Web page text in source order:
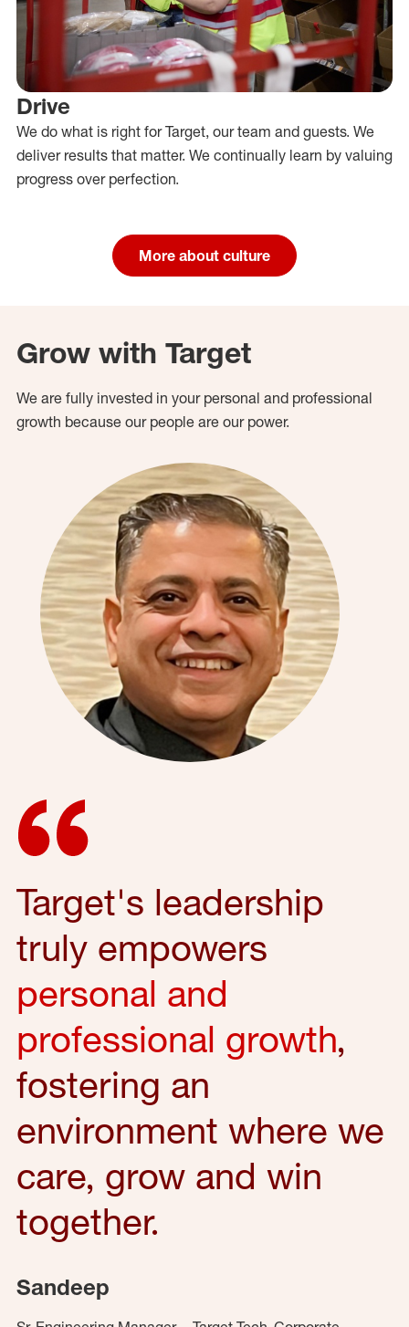
Drive
We do what is right for Target, our team and guests. We
deliver results that matter. We continually learn by valuing
progress over perfection.
More about culture
Grow with Target
We are fully invested in your personal and professional
growth because our people are our power.
Target's leadership
truly empowers
personal and
professional growth,
fostering an
environment where we
care, grow and win
together.
Sandeep